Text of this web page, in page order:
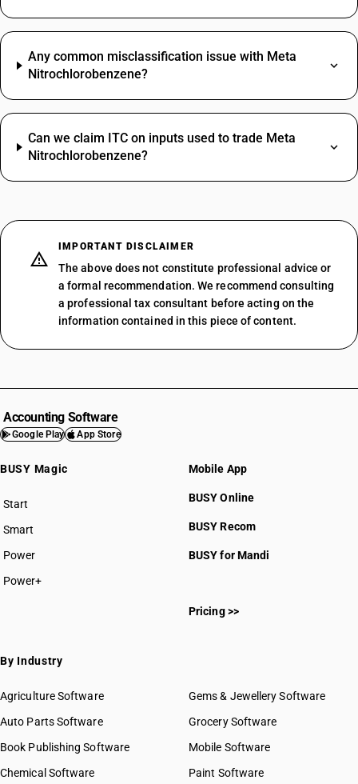
Any common misclassification issue with Meta
Nitrochlorobenzene?
Can we claim ITC on inputs used to trade Meta
Nitrochlorobenzene?
IMPORTANT DISCLAIMER
The above does not constitute professional advice or
a formal recommendation. We recommend consulting
a professional tax consultant before acting on the
information contained in this piece of content.
Accounting Software
Google Play App Store
BUSY Magic
Start
BUSY plan
Smart
Power
Power+
Mobile App
BUSY Online
BUSY Recom
BUSY for Mandi
Pricing >>
By Industry
Agriculture Software
Auto Parts Software
Book Publishing Software
Chemical Software
Gems & Jewellery Software
Grocery Software
Mobile Software
Paint Software